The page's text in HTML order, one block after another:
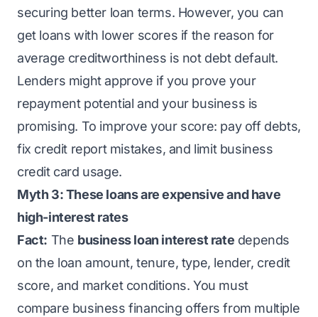
securing better loan terms. However, you can
get loans with lower scores if the reason for
average creditworthiness is not debt default.
Lenders might approve if you prove your
repayment potential and your business is
promising. To improve your score: pay off debts,
fix credit report mistakes, and limit business
credit card usage.
Myth 3: These loans are expensive and have
high-interest rates
Fact: The business loan interest rate depends
on the loan amount, tenure, type, lender, credit
score, and market conditions. You must
compare business financing offers from multiple